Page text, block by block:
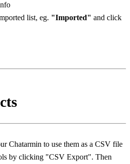
list, eg. "Imported"
Chatarmin to use them as a CSV file
by clicking "CSV Export". Then